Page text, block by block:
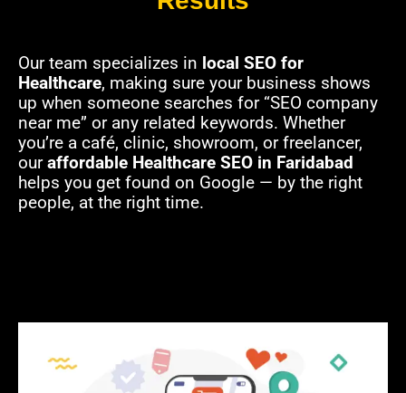
Our team specializes in local SEO for
Healthcare, making sure your business shows
up when someone searches for “SEO company
near me” or any related keywords. Whether
you’re a café, clinic, showroom, or freelancer,
ouraffordable Healthcare SEO in Faridabad
helps you get found on Google — by the right
people, at the right time.